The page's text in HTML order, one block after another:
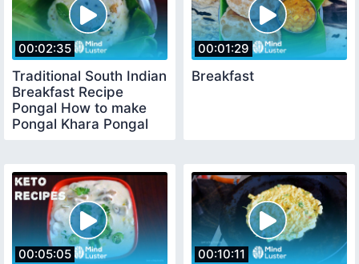
00:02:35
Traditional South Indian
Breakfast Recipe
Pongal How to make
Pongal Khara Pongal
00:01:29
Breakfast
00:05:05 00:10:11